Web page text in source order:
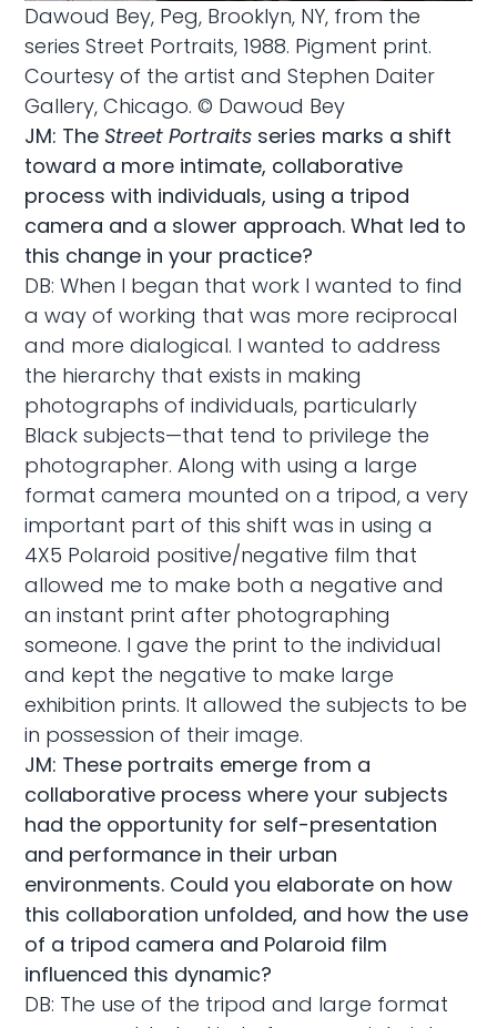
Dawoud Bey, Peg, Brooklyn, NY, from the
series Street Portraits, 1988. Pigment print.
Courtesy of the artist and Stephen Daiter
Gallery, Chicago. © Dawoud Bey
JM: The Street Portraits series marks a shift
toward a more intimate, collaborative
process with individuals, using a tripod
camera and a slower approach. What led to
this change in your practice?
DB: When I began that work I wanted to find
a way of working that was more reciprocal
and more dialogical. I wanted to address
the hierarchy that exists in making
photographs of individuals, particularly
Black subjects—that tend to privilege the
photographer. Along with using a large
format camera mounted on a tripod, a very
important part of this shift was in using a
4X5 Polaroid positive/negative film that
allowed me to make both a negative and
an instant print after photographing
someone. I gave the print to the individual
and kept the negative to make large
exhibition prints. It allowed the subjects to be
in possession of their image.
JM: These portraits emerge from a
collaborative process where your subjects
had the opportunity for self-presentation
and performance in their urban
environments. Could you elaborate on how
this collaboration unfolded, and how the use
of a tripod camera and Polaroid film
influenced this dynamic?
DB: The use of the tripod and large format